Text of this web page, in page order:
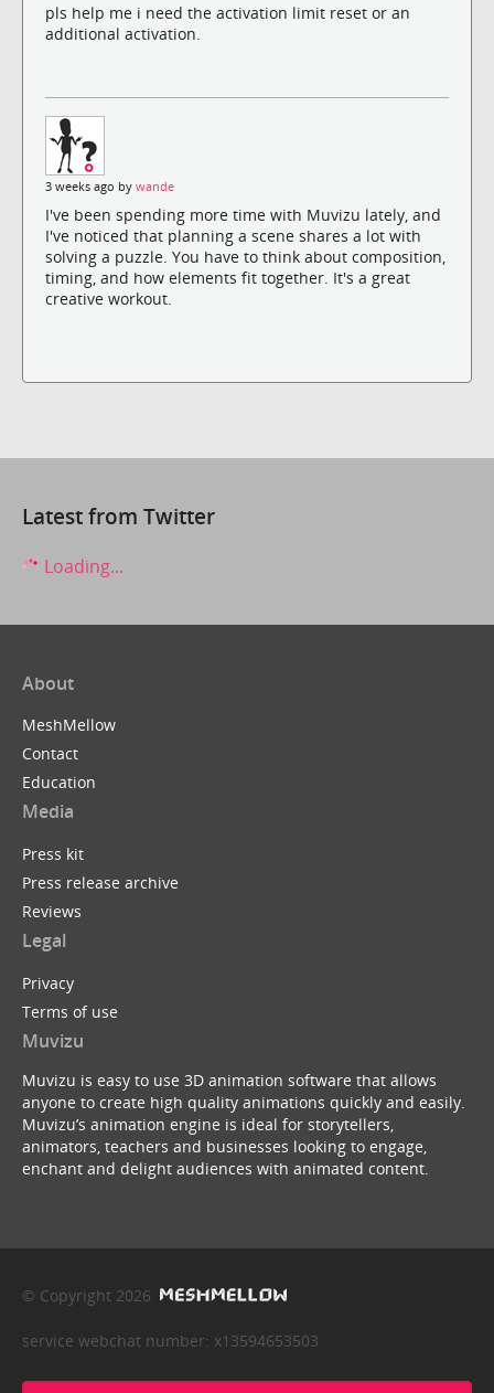
pls help me i need the activation limit reset or an
additional activation.
3 weeks ago by wande
I've been spending more time with Muvizu lately, and
I've noticed that planning a scene shares a lot with
solving a puzzle. You have to think about composition,
timing, and how elements fit together. It's a great
creative workout.
Latest from Twitter
Loading...
About
MeshMellow
Contact
Education
Media
Press kit
Press release archive
Reviews
Legal
Privacy
Terms of use
Muvizu
Muvizu is easy to use 3D animation software that allows
anyone to create high quality animations quickly and easily.
Muvizu’s animation engine is ideal for storytellers,
animators, teachers and businesses looking to engage,
enchant and delight audiences with animated content.
© Copyright 2026
service webchat number: x13594653503